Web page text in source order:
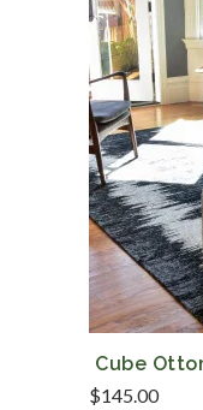
Cube
$145.00